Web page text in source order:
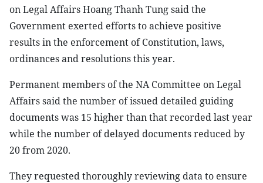
on Legal Affairs Hoang Thanh Tung said the
Government exerted efforts to achieve positive
results in the enforcement of Constitution, laws,
ordinances and resolutions this year.
Permanent members of the NA Committee on Legal
Affairs said the number of issued detailed guiding
documents was 15 higher than that recorded last year
while the number of delayed documents reduced by
20 from 2020.
They requested thoroughly reviewing data to ensure